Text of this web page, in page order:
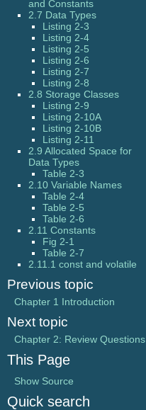
and Constants
2.7 Data Types
Listing 2-3
Listing 2-4
Listing 2-5
Listing 2-6
Listing 2-7
Listing 2-8
2.8 Storage Classes
Listing 2-9
Listing 2-10A
Listing 2-10B
Listing 2-11
2.9 Allocated Space for
Data Types
Table 2-3
2.10 Variable Names
Table 2-4
Table 2-5
Table 2-6
2.11 Constants
Fig 2-1
Table 2-7
2.11.1 const and volatile
Previous topic
Chapter 1 Introduction
Next topic
Chapter 2: Review Questions
This Page
Show Source
Quick search